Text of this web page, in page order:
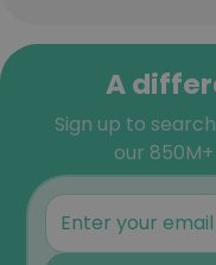
A
Sign up to
our